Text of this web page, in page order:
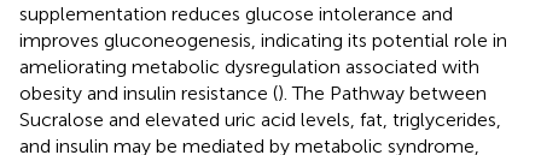
supplementation reduces glucose intolerance and
improves gluconeogenesis, indicating its potential role in
ameliorating metabolic dysregulation associated with
obesity and insulin resistance (). The Pathway between
Sucralose and elevated uric acid levels, fat, triglycerides,
and insulin may be mediated by metabolic syndrome,